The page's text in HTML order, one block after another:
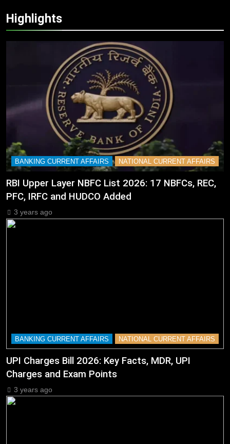
Highlights
BANKING CURRENT AFFAIRS NATIONAL CURRENT AFFAIRS
RBI Upper Layer NBFC List 2026: 17 NBFCs, REC,
PFC, IRFC and HUDCO Added
3 years ago
BANKING CURRENT AFFAIRS NATIONAL CURRENT AFFAIRS
UPI Charges Bill 2026: Key Facts, MDR, UPI
Charges and Exam Points
3 years ago